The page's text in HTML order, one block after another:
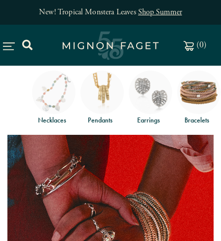
New! Tropical Monstera LeavesShop Summer
(0)
Necklaces Pendants Earrings Bracelets